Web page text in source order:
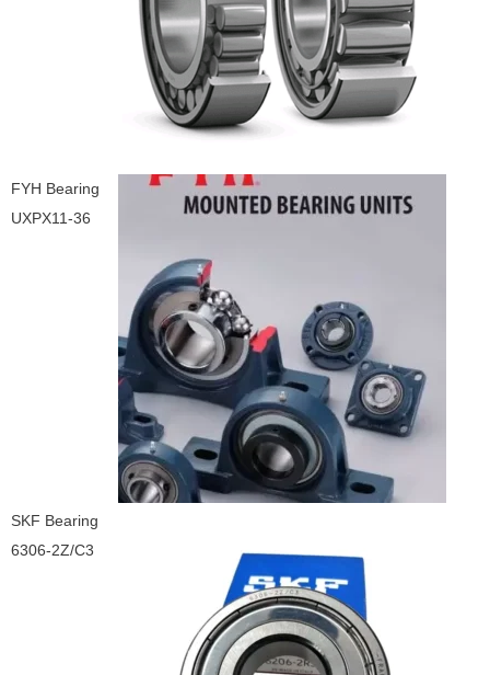
FYH Bearing
UXPX11-36
SKF Bearing
6306-2Z/C3